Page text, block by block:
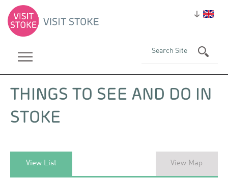
THINGS TO SEE AND DO IN
STOKE
View List View Map